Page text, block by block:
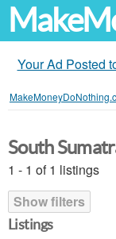
Your Ad Posted
South
1 - 1 of 1 listings
Show filters
Listings